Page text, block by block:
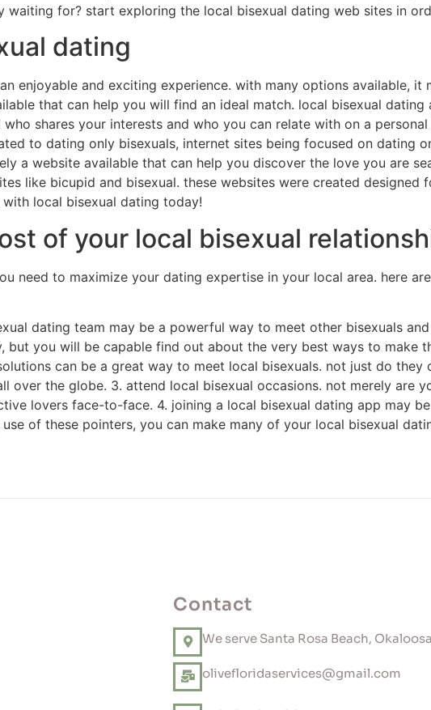
waiting for? start exploring the local bisexual dating web sites in
dating
enjoyable and exciting experience. with many options available,
that can help you will find an ideal match. local bisexual
shares your interests and who you can relate with on a
to dating only bisexuals, internet sites being focused on dating
a website available that can help you discover the love you are
like bicupid and bisexual. these websites were created designed
local bisexual dating today!
of your local bisexual
need to maximize your dating expertise in your local area. here
dating team may be a powerful way to meet other bisexuals
you will be capable find out about the very best ways to make
can be a great way to meet local bisexuals. not just do
over the globe. 3. attend local bisexual occasions. not merely are
lovers face-to-face. 4. joining a local bisexual dating app may
of these pointers, you can make many of your local bisexual
Contact
We serve Santa Rosa Beach,
olivefloridaservices@gmail.com